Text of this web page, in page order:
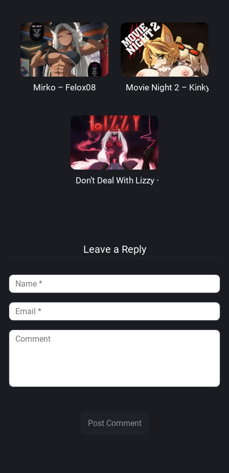
Mirko – Felox08 Movie Night 2 –
Don’t Deal With Lizzy – LizzardSama
Leave a Reply